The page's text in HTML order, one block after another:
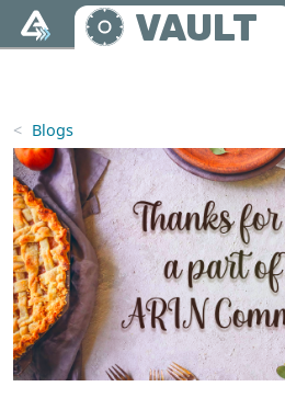
Skip to main content
VAULT
Blogs